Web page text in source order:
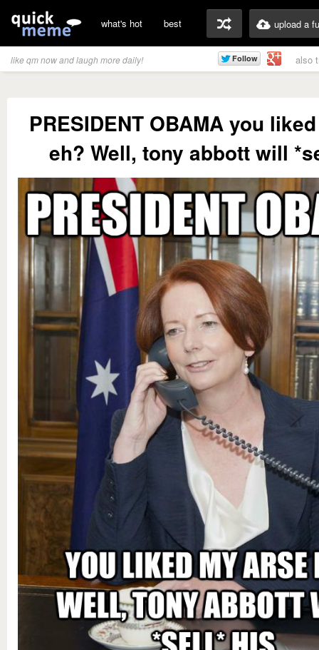
what's hot best upload a
like qm now and laugh more daily! also
PRESIDENT OBAMA you
eh? Well, tony abbott will